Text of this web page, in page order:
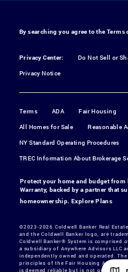
By searching you agree to the Terms
Privacy Center:
Do Not Sell or
Privacy Notice
Terms ADA Fair Housing
All Homes for Sale
Reasonable
NY Standard Operating Procedures
TREC Information About Brokerage
Protect your home and budget
Warranty, backed by a partner that
homeownership.Explore Plans
©2023-2026 Coldwell Banker Real
and the Coldwell Banker logo, are
Coldwell Banker® System is comprised
a subsidiary of Anywhere Advisors LLC
independently owned and operated.
principles of the Fair Housing Act and
is deemed reliable but is not